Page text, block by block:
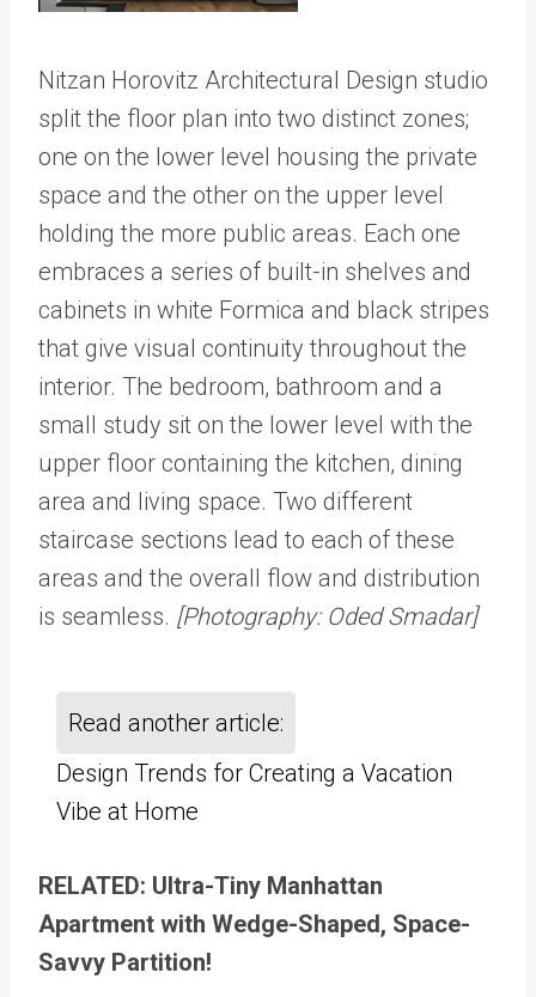
Nitzan Horovitz Architectural Design studio
split the floor plan into two distinct zones;
one on the lower level housing the private
space and the other on the upper level
holding the more public areas. Each one
embraces a series of built-in shelves and
cabinets in white Formica and black stripes
that give visual continuity throughout the
interior. The bedroom, bathroom and a
small study sit on the lower level with the
upper floor containing the kitchen, dining
area and living space. Two different
staircase sections lead to each of these
areas and the overall flow and distribution
is seamless. [Photography: Oded Smadar]
Read another article:
Design Trends for Creating a Vacation
Vibe at Home
RELATED: Ultra-Tiny Manhattan
Apartment with Wedge-Shaped, Space-
Savvy Partition!